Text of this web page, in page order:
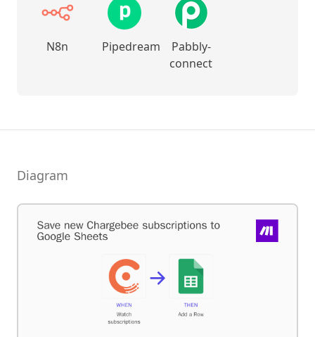
N8n Pipedream
Pabbly-
connect
Diagram